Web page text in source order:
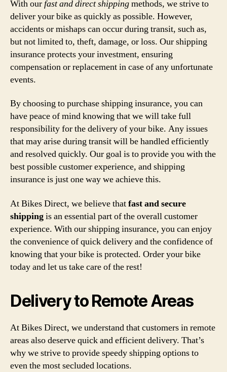
With our fast and direct shippingmethods, we strive to
deliver your bike as quickly as possible. However,
accidents or mishaps can occur during transit, such as,
but not limited to, theft, damage, or loss. Our shipping
insurance protects your investment, ensuring
compensation or replacement in case of any unfortunate
events.
By choosing to purchase shipping insurance, you can
have peace of mind knowing that we will take full
responsibility for the delivery of your bike. Any issues
that may arise during transit will be handled efficiently
and resolved quickly. Our goal is to provide you with the
best possible customer experience, and shipping
insurance is just one way we achieve this.
At Bikes Direct, we believe thatfast and secure
shippingis an essential part of the overall customer
experience. With our shipping insurance, you can enjoy
the convenience of quick delivery and the confidence of
knowing that your bike is protected. Order your bike
today and let us take care of the rest!
Delivery to Remote Areas
At Bikes Direct, we understand that customers in remote
areas also deserve quick and efficient delivery. That’s
why we strive to provide speedy shipping options to
even the most secluded locations.